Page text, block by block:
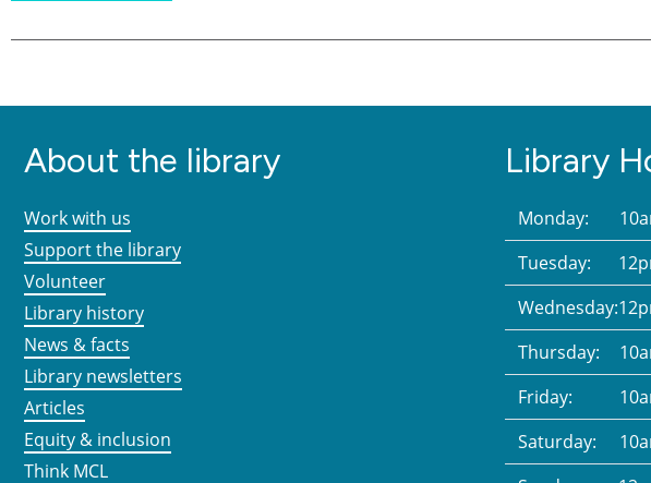
About the library
Work with us
Support the library
Volunteer
Library history
News & facts
Library newsletters
Articles
Equity & inclusion
Think MCL
Library
Monday:
Tuesday:
Wednesday:
Thursday:
Friday:
Saturday: